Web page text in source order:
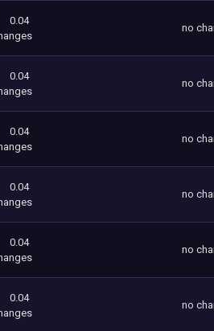
0.04
no
0.04
no
0.04
no
0.04
no
0.04
no
0.04
no